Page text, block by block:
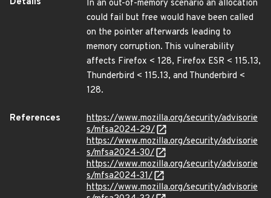
In an out-of-memory scenario an allocation
could fail but free would have been called
on the pointer afterwards leading to
memory corruption. This vulnerability
affects Firefox < 128, Firefox ESR < 115.13,
Thunderbird < 115.13, and Thunderbird <
128.
References
https://www.mozilla.org/security/advisorie
s/mfsa2024-29/
https://www.mozilla.org/security/advisorie
s/mfsa2024-30/
https://www.mozilla.org/security/advisorie
s/mfsa2024-31/
https://www.mozilla.org/security/advisorie